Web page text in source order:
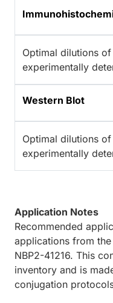
Optimal dilutions
experimentally
Western Blot
Optimal dilutions
experimentally
Application Notes
Recommended
applications from
NBP2-41216. This
inventory and is
conjugation